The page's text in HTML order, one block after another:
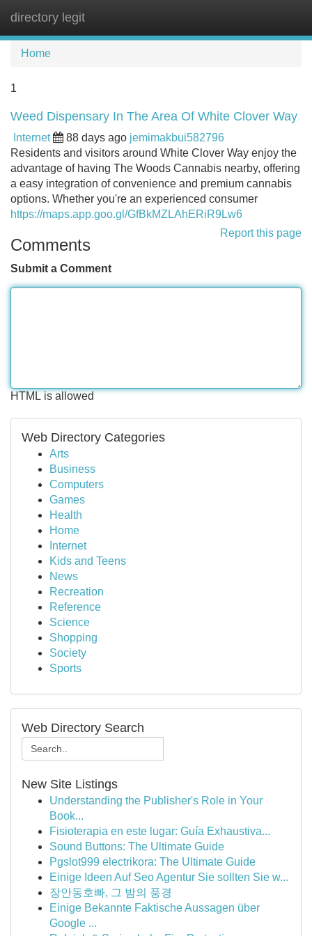
directory legit
Home
1
Weed Dispensary In The Area Of White Clover Way
Internet 88 days ago jemimakbui582796
Residents and visitors around White Clover Way enjoy the
advantage of having The Woods Cannabis nearby, offering
a easy integration of convenience and premium cannabis
options. Whether you're an experienced consumer
https://maps.app.goo.gl/GfBkMZLAhERiR9Lw6
Report this page
Comments
Submit a Comment
HTML is allowed
Web Directory Categories
Arts
Business
Computers
Games
Health
Home
Internet
Kids and Teens
News
Recreation
Reference
Science
Shopping
Society
Sports
Web Directory Search
New Site Listings
Understanding the Publisher's Role in Your
Book...
Fisioterapia en este lugar: Guía Exhaustiva...
Sound Buttons: The Ultimate Guide
Pgslot999 electrikora: The Ultimate Guide
Einige Ideen Auf Seo Agentur Sie sollten Sie w...
장안동호빠, 그 밤의 풍경
Einige Bekannte Faktische Aussagen über
Google ...